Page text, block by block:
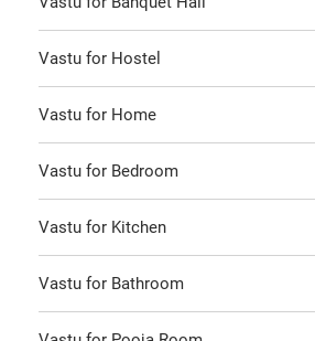
Vastu for Hostel
Vastu for Home
Vastu for Bedroom
Vastu for Kitchen
Vastu for Bathroom